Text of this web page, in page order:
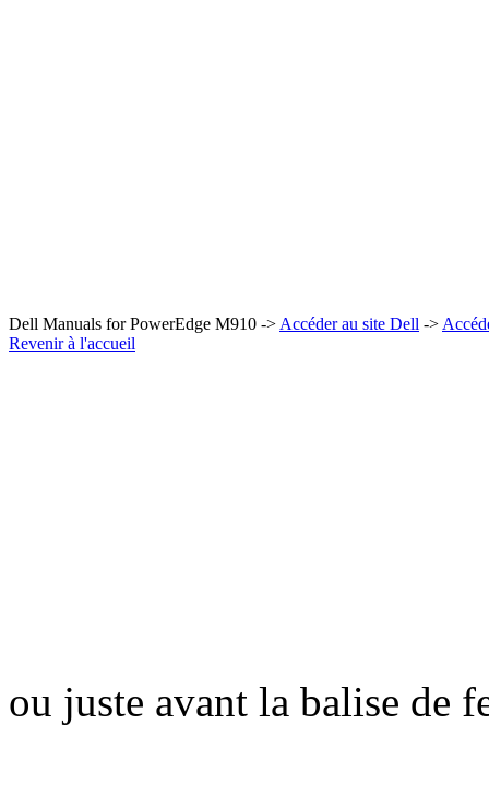
Dell Manuals for PowerEdge M910 -> Accéder au site Dell ->
Revenir à l'accueil
ou juste avant la balise de